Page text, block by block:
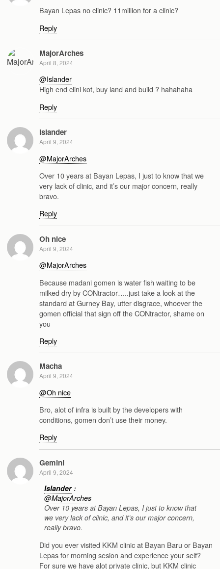
Bayan Lepas no clinic? 11million for a clinic?
Reply
MajorArches
April 8, 2024
@Islander
High end clini kot, buy land and build ? hahahaha
Reply
Islander
April 9, 2024
@MajorArches
Over 10 years at Bayan Lepas, I just to know that we
very lack of clinic, and it’s our major concern, really
bravo.
Reply
Oh nice
April 9, 2024
@MajorArches
Because madani gomen is water fish waiting to be
milked dry by CONtractor…..just take a look at the
standard at Gurney Bay, utter disgrace, whoever the
gomen official that sign off the CONtractor, shame on
you
Reply
Macha
April 9, 2024
@Oh nice
Bro, alot of infra is built by the developers with
conditions, gomen don’t use their money.
Reply
Gemini
April 9, 2024
Islander:
@MajorArches
Over 10 years at Bayan Lepas, I just to know that
we very lack of clinic, and it’s our major concern,
really bravo.
Did you ever visited KKM clinic at Bayan Baru or Bayan
Lepas for morning sesion and experience your self?
For sure we have alot private clinic, but KKM clinic